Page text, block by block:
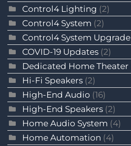
Control4 Lighting (2)
Control4 System (2)
Control4 System Upgrade
COVID-19 Updates (2)
Dedicated Home Theater
Hi-Fi Speakers (2)
High-End Audio (16)
High-End Speakers (2)
Home Audio System (4)
Home Automation (4)